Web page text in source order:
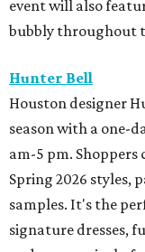
event will also
bubbly throughout
Hunter Bell
Houston designer
season with a one-
am-5 pm. Shoppers
Spring 2026 styles,
samples. It's the
signature dresses,